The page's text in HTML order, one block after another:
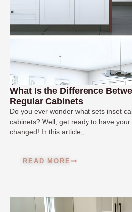
What Is the Difference
Regular Cabinets
Do you ever wonder what sets inset
cabinets? Well, get ready to have
changed! In this article,,
READ MORE